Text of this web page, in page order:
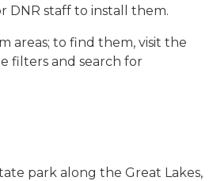
DNR staff to install them.
areas; to find them, visit the
filters and search for
park along the Great Lakes,